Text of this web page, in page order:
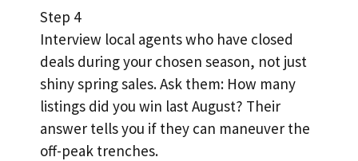
Step 4
Interview local agents who have closed
deals during your chosen season, not just
shiny spring sales. Ask them: How many
listings did you win last August? Their
answer tells you if they can maneuver the
off-peak trenches.